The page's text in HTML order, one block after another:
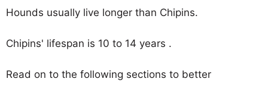
Hounds usually live longer than Chipins.
Chipins' lifespan is 10 to 14 years .
Read on to the following sections to better